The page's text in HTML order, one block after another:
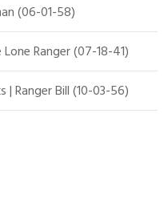
(06-01-58)
Ranger (07-18-41)
| Ranger Bill (10-03-56)